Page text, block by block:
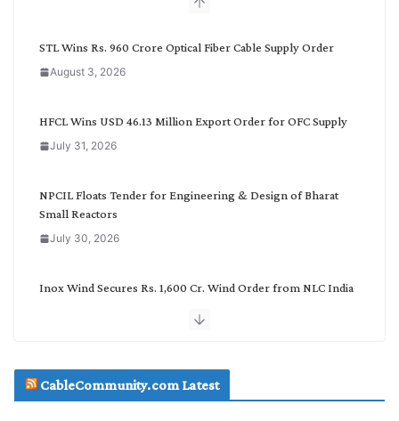
STL Wins Rs. 960 Crore Optical Fiber Cable Supply Order
August 3, 2026
HFCL Wins USD 46.13 Million Export Order for OFC Supply
July 31, 2026
NPCIL Floats Tender for Engineering & Design of Bharat
Small Reactors
July 30, 2026
Inox Wind Secures Rs. 1,600 Cr. Wind Order from NLC India
July 29, 2026
CableCommunity.com Latest